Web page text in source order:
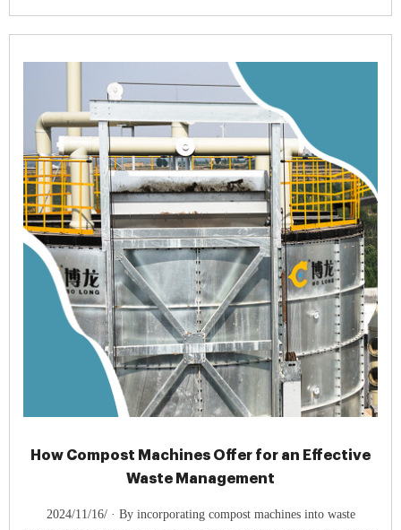
How Compost Machines Offer for an Effective
Waste Management
2024/11/16/ · By incorporating compost machines into waste